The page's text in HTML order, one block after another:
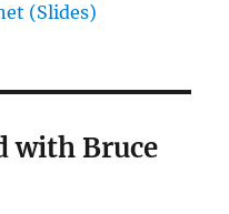
(Slides)
with Bruce